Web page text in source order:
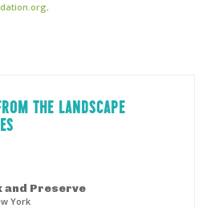
.
THE LANDSCAPE
and Preserve
York